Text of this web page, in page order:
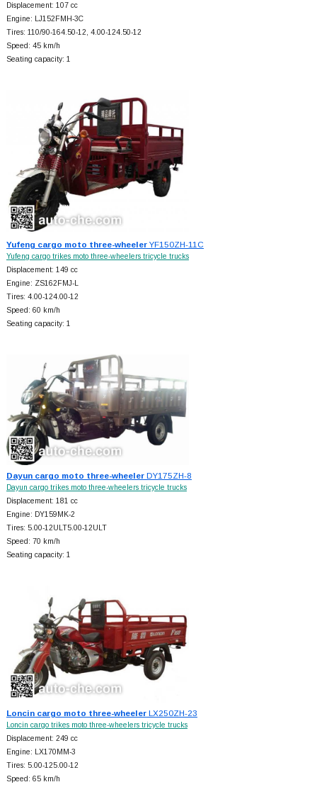
Displacement: 107 cc
Engine: LJ152FMH-3C
Tires: 110/90-164.50-12, 4.00-124.50-12
Speed: 45 km/h
Seating capacity: 1
Yufeng cargo moto three-wheelerYF150ZH-11C
Yufeng cargo trikes moto three-wheelers tricycle trucks
Displacement: 149 cc
Engine: ZS162FMJ-L
Tires: 4.00-124.00-12
Speed: 60 km/h
Seating capacity: 1
Dayun cargo moto three-wheelerDY175ZH-8
Dayun cargo trikes moto three-wheelers tricycle trucks
Displacement: 181 cc
Engine: DY159MK-2
Tires: 5.00-12ULT5.00-12ULT
Speed: 70 km/h
Seating capacity: 1
Loncin cargo moto three-wheelerLX250ZH-23
Loncin cargo trikes moto three-wheelers tricycle trucks
Displacement: 249 cc
Engine: LX170MM-3
Tires: 5.00-125.00-12
Speed: 65 km/h